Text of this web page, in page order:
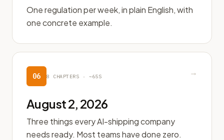
One regulation per week, in plain English, with
one concrete example.
06 8 CHAPTERS · ~65S →
August 2, 2026
Three things every AI-shipping company
needs ready. Most teams have done zero.